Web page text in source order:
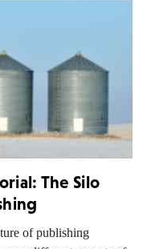
The Silo
of publishing